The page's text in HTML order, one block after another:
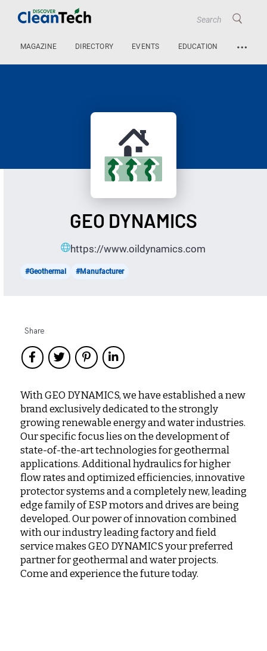
MAGAZINE DIRECTORY EVENTS EDUCATION …
GEO DYNAMICS
https://www.oildynamics.com
#Geothermal #Manufacturer
Share
With GEO DYNAMICS, we have established a new
brand exclusively dedicated to the strongly
growing renewable energy and water industries.
Our specific focus lies on the development of
state-of-the-art technologies for geothermal
applications. Additional hydraulics for higher
flow rates and optimized efficiencies, innovative
protector systems and a completely new, leading
edge family of ESP motors and drives are being
developed. Our power of innovation combined
with our industry leading factory and field
service makes GEO DYNAMICS your preferred
partner for geothermal and water projects.
Come and experience the future today.